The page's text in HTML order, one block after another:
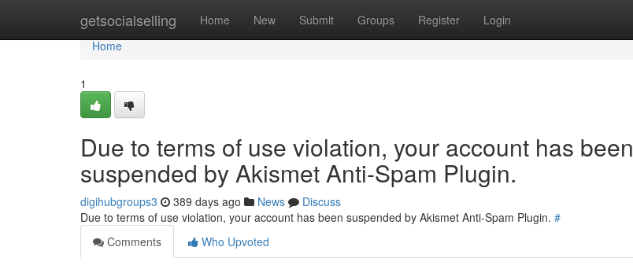
getsocialselling Home New Submit Groups Register Login
Home
Home
1
Due to terms of use violation, your account has been
suspended by Akismet Anti-Spam Plugin.
digihubgroups3 389 days ago News
Discuss
Due to terms of use violation, your account has been suspended by Akismet Anti-Spam Plugin. #
Comments
Who Upvoted